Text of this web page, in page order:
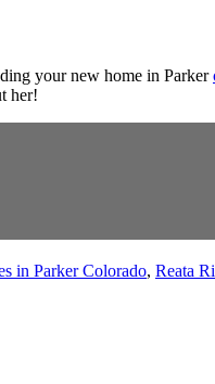
your new home in Parker
her!
in Parker Colorado, Reata